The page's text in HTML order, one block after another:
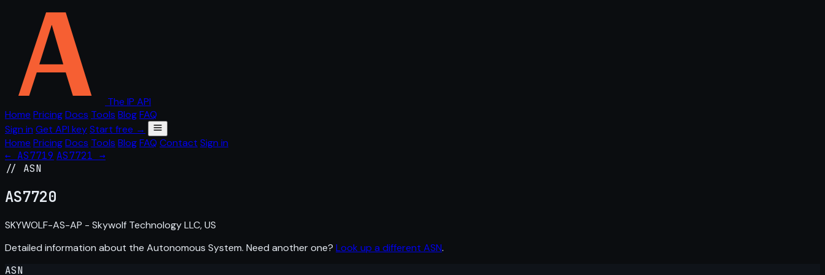
The IP API
Home PricingDocs Tools BlogFAQ
Sign in Get API keyStart free →
Home PricingDocs Tools BlogFAQ Contact Sign in
← AS7719 AS7721 →
// ASN
AS7720
SKYWOLF-AS-AP - Skywolf Technology LLC, US
Detailed information about the Autonomous System. Need another one? Look up a different ASN.
ASN